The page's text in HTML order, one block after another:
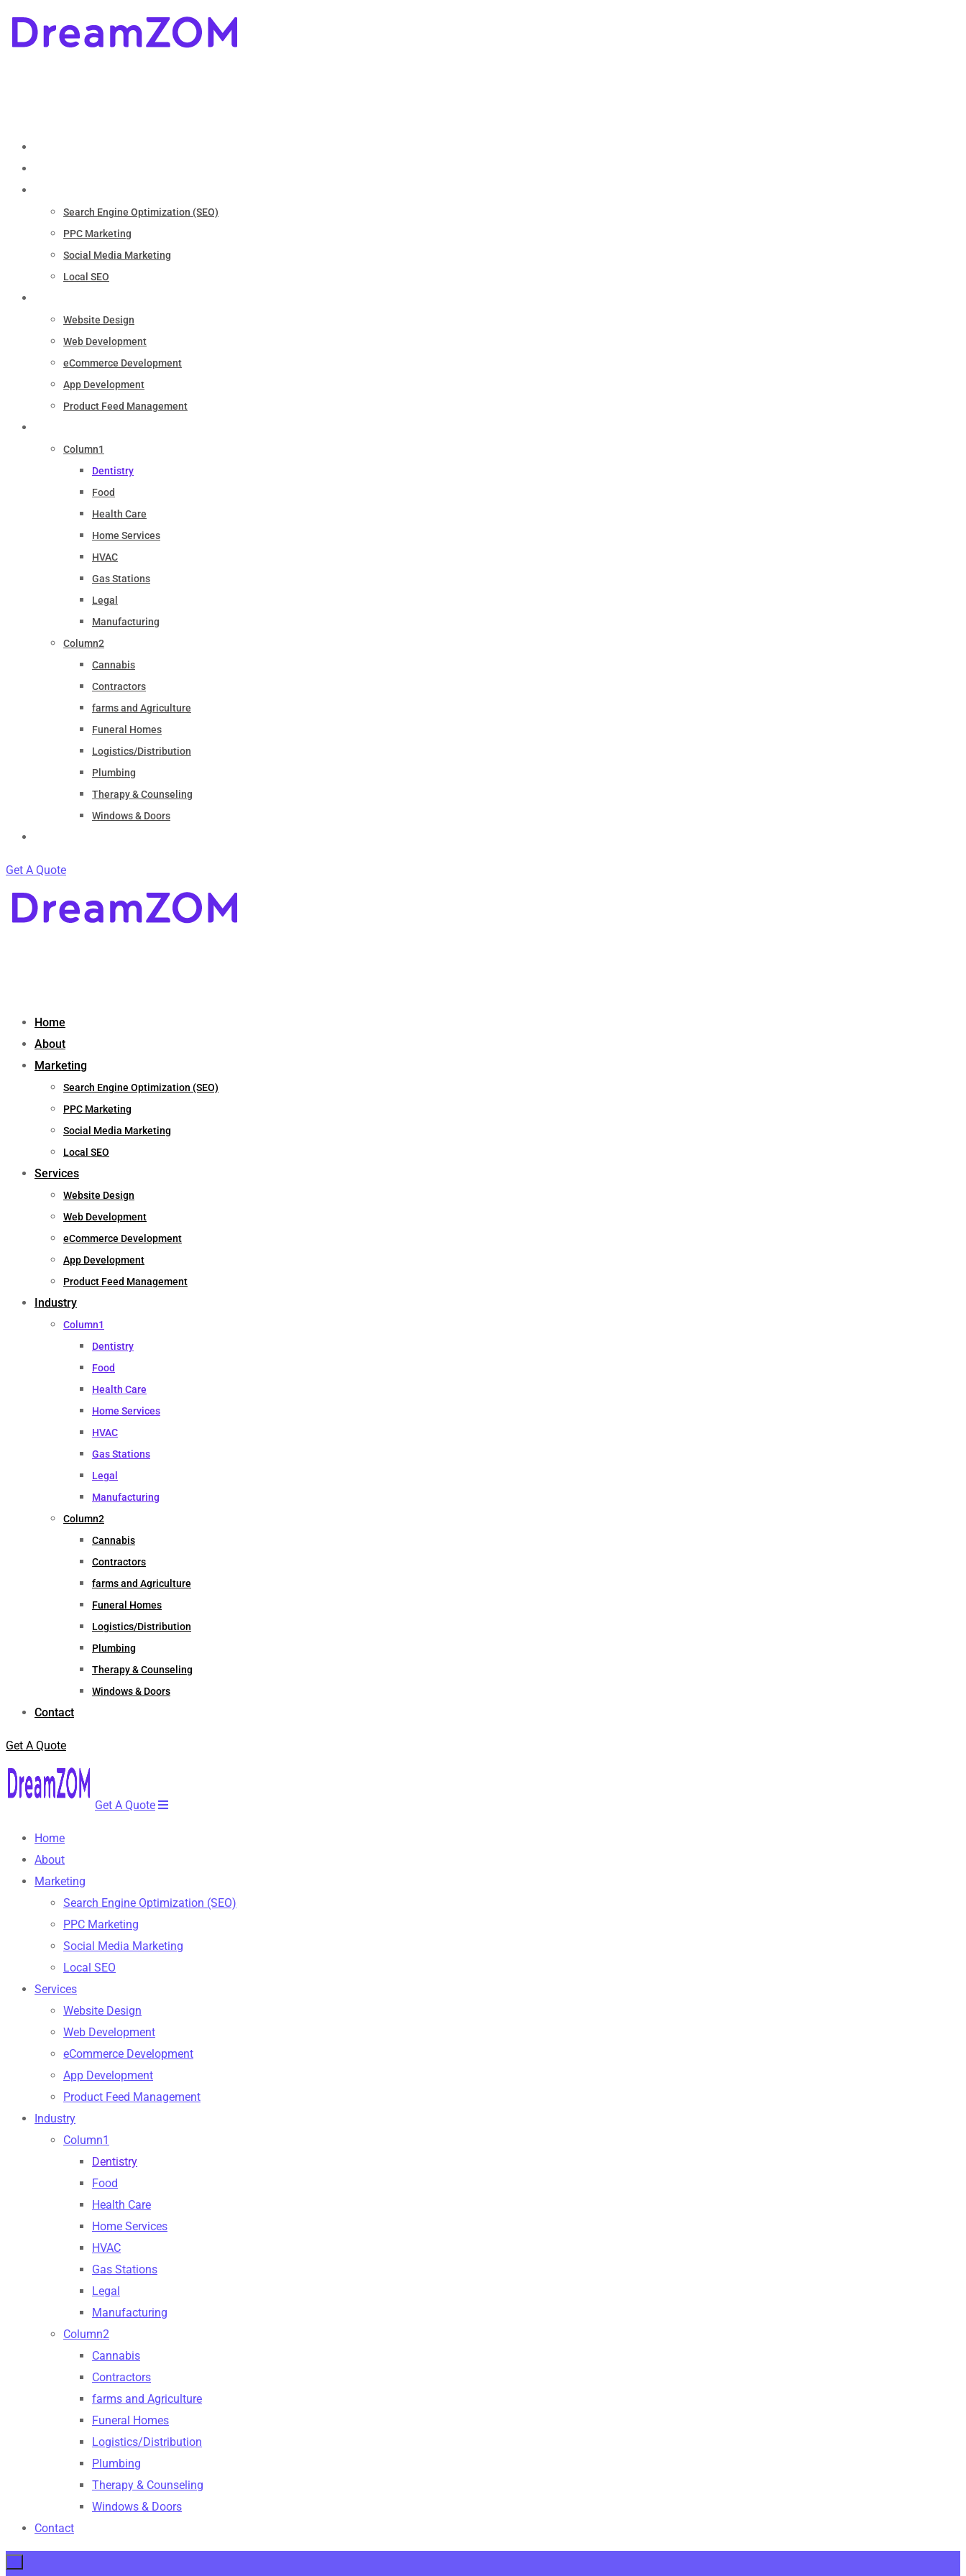
Search Engine Optimization (SEO)
PPC Marketing
Social Media Marketing
Local SEO
Website Design
Web Development
eCommerce Development
App Development
Product Feed Management
Column1
Dentistry
Food
Health Care
Home Services
HVAC
Gas Stations
Legal
Manufacturing
Column2
Cannabis
Contractors
farms and Agriculture
Funeral Homes
Logistics/Distribution
Plumbing
Therapy & Counseling
Windows & Doors
Get A Quote
Home
About
Marketing
Search Engine Optimization (SEO)
PPC Marketing
Social Media Marketing
Local SEO
Services
Website Design
Web Development
eCommerce Development
App Development
Product Feed Management
Industry
Column1
Dentistry
Food
Health Care
Home Services
HVAC
Gas Stations
Legal
Manufacturing
Column2
Cannabis
Contractors
farms and Agriculture
Funeral Homes
Logistics/Distribution
Plumbing
Therapy & Counseling
Windows & Doors
Contact
Get A Quote
Get A Quote
Home
About
Marketing
Search Engine Optimization (SEO)
PPC Marketing
Social Media Marketing
Local SEO
Services
Website Design
Web Development
eCommerce Development
App Development
Product Feed Management
Industry
Column1
Dentistry
Food
Health Care
Home Services
HVAC
Gas Stations
Legal
Manufacturing
Column2
Cannabis
Contractors
farms and Agriculture
Funeral Homes
Logistics/Distribution
Plumbing
Therapy & Counseling
Windows & Doors
Contact